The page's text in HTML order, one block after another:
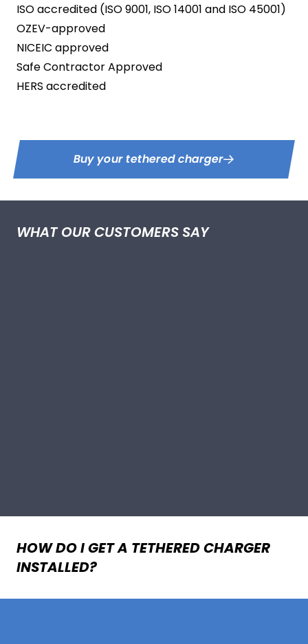
ISO accredited (ISO 9001, ISO 14001 and ISO 45001)
OZEV-approved
NICEIC approved
Safe Contractor Approved
HERS accredited
Buy your tethered charger
WHAT OUR CUSTOMERS SAY
HOW DO I GET A TETHERED CHARGER
INSTALLED?